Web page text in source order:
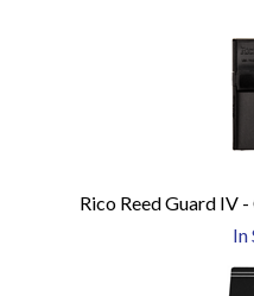
Rico Reed Guard IV
In